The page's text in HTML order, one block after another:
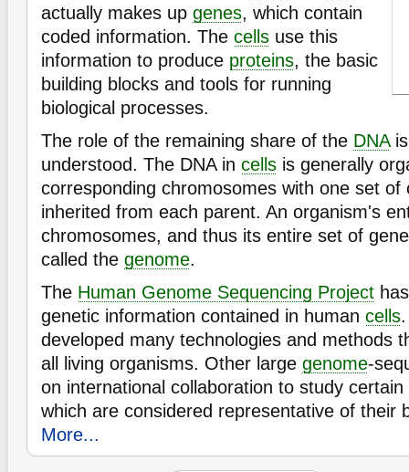
actually makes up genes, which contain
coded information. The cells use this
information to produce proteins, the basic
building blocks and tools for running
biological processes.
The role of the remaining share of the DNAis
understood. The DNA in cells is generally
corresponding chromosomes with one set of
inherited from each parent. An organism's
chromosomes, and thus its entire set of
called the genome.
The Human Genome Sequencing Project
genetic information contained in human cells
developed many technologies and methods
all living organisms. Other large genome-
on international collaboration to study
which are considered representative of their
More...